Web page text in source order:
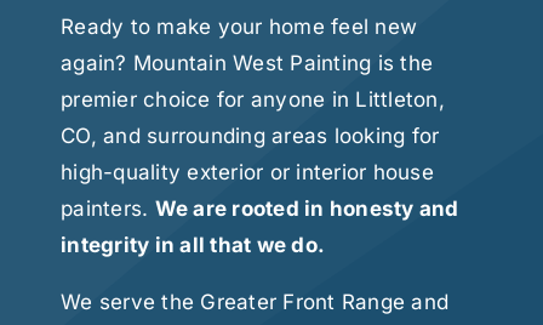
Ready to make your home feel new
again? Mountain West Painting is the
premier choice for anyone in Littleton,
CO, and surrounding areas looking for
high-quality exterior or interior house
painters. We are rooted in honesty and
integrity in all that we do.
We serve the Greater Front Range and